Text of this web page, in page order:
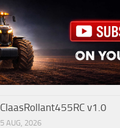
ClaasRollant455RC v1.0
5 AUG, 2026